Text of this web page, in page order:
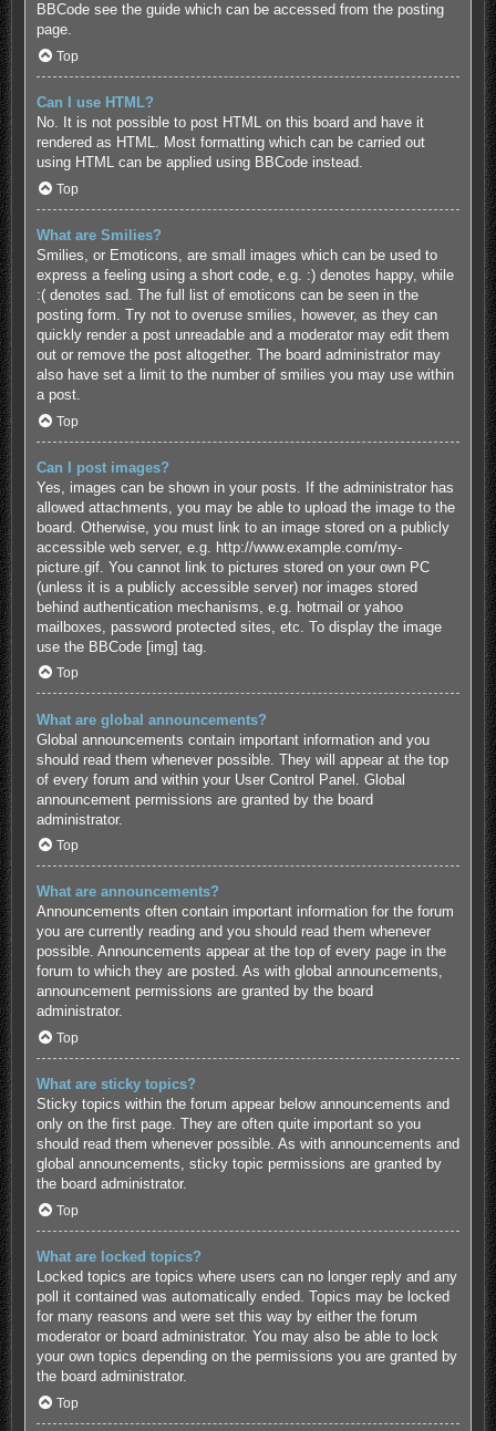
BBCode see the guide which can be accessed from the posting
page.
Top
Can I use HTML?
No. It is not possible to post HTML on this board and have it
rendered as HTML. Most formatting which can be carried out
using HTML can be applied using BBCode instead.
Top
What are Smilies?
Smilies, or Emoticons, are small images which can be used to
express a feeling using a short code, e.g. :) denotes happy, while
:( denotes sad. The full list of emoticons can be seen in the
posting form. Try not to overuse smilies, however, as they can
quickly render a post unreadable and a moderator may edit them
out or remove the post altogether. The board administrator may
also have set a limit to the number of smilies you may use within
a post.
Top
Can I post images?
Yes, images can be shown in your posts. If the administrator has
allowed attachments, you may be able to upload the image to the
board. Otherwise, you must link to an image stored on a publicly
accessible web server, e.g. http://www.example.com/my-
picture.gif. You cannot link to pictures stored on your own PC
(unless it is a publicly accessible server) nor images stored
behind authentication mechanisms, e.g. hotmail or yahoo
mailboxes, password protected sites, etc. To display the image
use the BBCode [img] tag.
Top
What are global announcements?
Global announcements contain important information and you
should read them whenever possible. They will appear at the top
of every forum and within your User Control Panel. Global
announcement permissions are granted by the board
administrator.
Top
What are announcements?
Announcements often contain important information for the forum
you are currently reading and you should read them whenever
possible. Announcements appear at the top of every page in the
forum to which they are posted. As with global announcements,
announcement permissions are granted by the board
administrator.
Top
What are sticky topics?
Sticky topics within the forum appear below announcements and
only on the first page. They are often quite important so you
should read them whenever possible. As with announcements and
global announcements, sticky topic permissions are granted by
the board administrator.
Top
What are locked topics?
Locked topics are topics where users can no longer reply and any
poll it contained was automatically ended. Topics may be locked
for many reasons and were set this way by either the forum
moderator or board administrator. You may also be able to lock
your own topics depending on the permissions you are granted by
the board administrator.
Top